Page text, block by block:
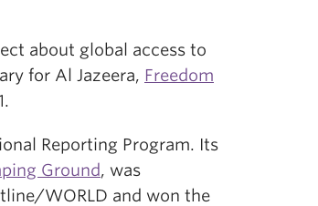
about global access to
for Al Jazeera, Freedom
Reporting Program. Its
Ground, was
WORLD and won the